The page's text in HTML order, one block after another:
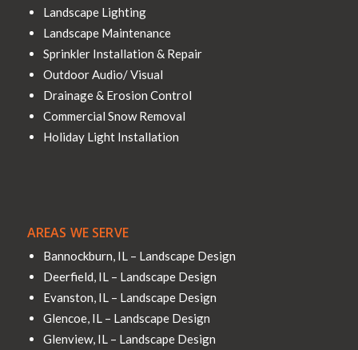
Landscape Lighting
Landscape Maintenance
Sprinkler Installation & Repair
Outdoor Audio/ Visual
Drainage & Erosion Control
Commercial Snow Removal
Holiday Light Installation
AREAS WE SERVE
Bannockburn, IL – Landscape Design
Deerfield, IL – Landscape Design
Evanston, IL – Landscape Design
Glencoe, IL – Landscape Design
Glenview, IL – Landscape Design